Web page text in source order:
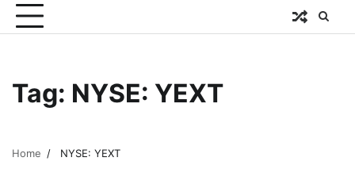
Tag: NYSE: YEXT
Home NYSE: YEXT